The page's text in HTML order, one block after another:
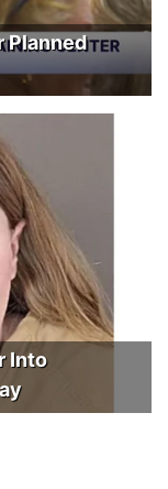
Planned
Into